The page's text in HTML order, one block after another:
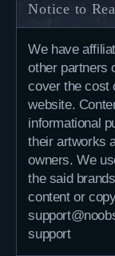
Notice to
We have
other partners
cover the cost
website.
informational
their artworks
owners. We
the said
content or
support